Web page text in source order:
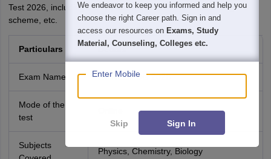
Test 2026, including the expected question format, marking
scheme, etc.
Particulars Details
Exam Name Re NEET UG 2026
Mode of the
test
Subjects
Physics, Chemistry, Biology
We endeavor to keep you informed and help you
choose the right Career path. Sign in and
access our resources on Exams, Study
Material, Counseling, Colleges etc.
Enter Mobile
Skip Sign In